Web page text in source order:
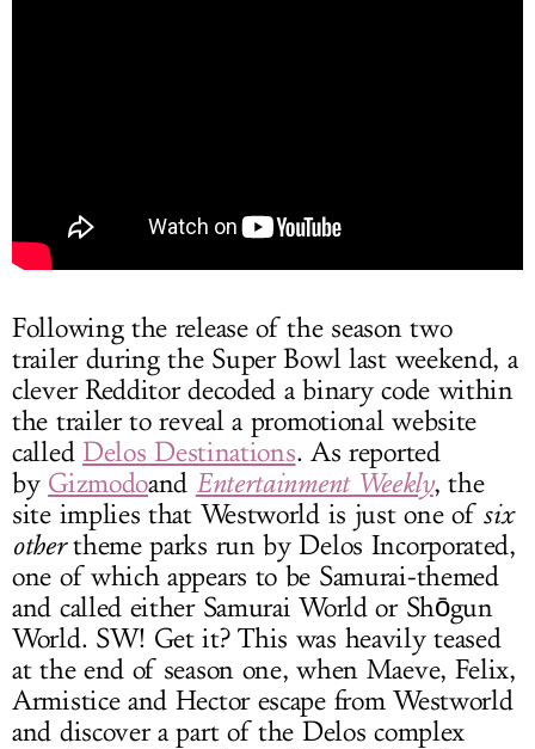
Following the release of the season two
trailer during the Super Bowl last weekend, a
clever Redditor decoded a binary code within
the trailer to reveal a promotional website
called Delos Destinations. As reported
by Gizmodoand Entertainment Weekly, the
site implies that Westworld is just one of six
othertheme parks run by Delos Incorporated,
one of which appears to be Samurai-themed
and called either Samurai World or Shōgun
World. SW! Get it? This was heavily teased
at the end of season one, when Maeve, Felix,
Armistice and Hector escape from Westworld
and discover a part of the Delos complex